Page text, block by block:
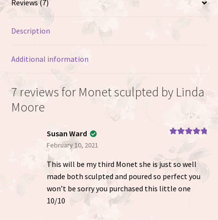
Reviews (7)
Description
Additional information
7 reviews for Monet sculpted by Linda
Moore
out
of 5
Susan Ward
February 10, 2021
This will be my third Monet she is just so well
made both sculpted and poured so perfect you
won’t be sorry you purchased this little one
10/10